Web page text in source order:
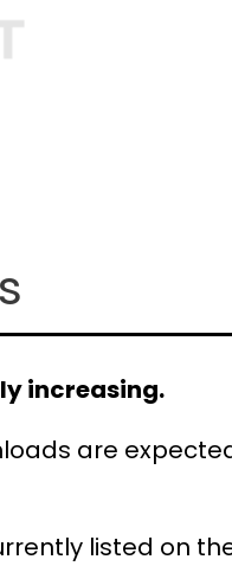
increasing.
are
listed on